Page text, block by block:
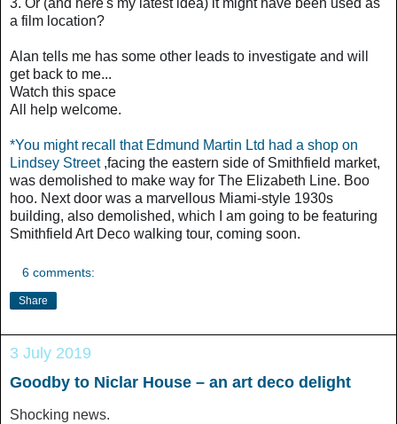
3. Or (and here's my latest idea) it might have been used as
a film location?
Alan tells me has some other leads to investigate and will
get back to me...
Watch this space
All help welcome.
*You might recall that Edmund Martin Ltd had a shop on
Lindsey Street,facing the eastern side of Smithfield market,
was demolished to make way for The Elizabeth Line. Boo
hoo. Next door was a marvellous Miami-style 1930s
building, also demolished, which
I am going to be featuring
Smithfield Art Deco walking tour, coming soon.
6 comments:
Share
3 July 2019
Goodby to Niclar House – an art deco delight
Shocking news.